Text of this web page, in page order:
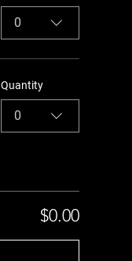
0
Quantity
0
$0.00